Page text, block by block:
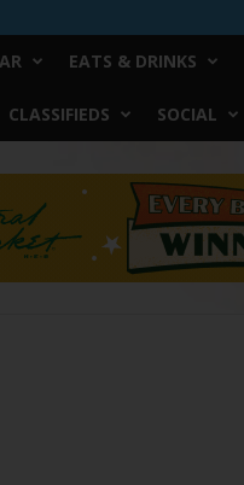
EATS & DRINKS
CLASSIFIEDS SOCIAL